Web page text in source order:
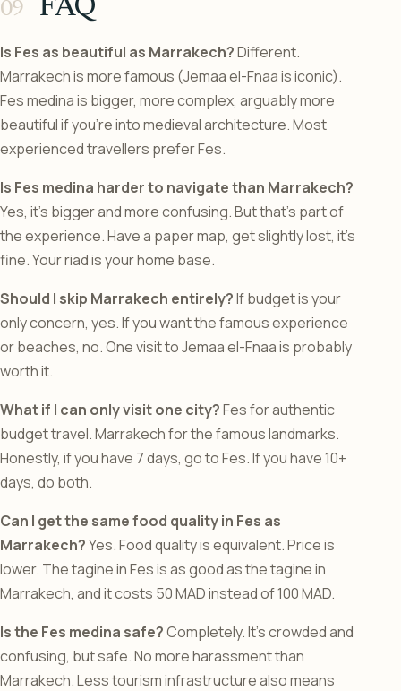
FAQ
Is Fes as beautiful as Marrakech?Different.
Marrakech is more famous (Jemaa el-Fnaa is iconic).
Fes medina is bigger, more complex, arguably more
beautiful if you’re into medieval architecture. Most
experienced travellers prefer Fes.
Is Fes medina harder to navigate than Marrakech?
Yes, it’s bigger and more confusing. But that’s part of
the experience. Have a paper map, get slightly lost, it’s
fine. Your riad is your home base.
Should I skip Marrakech entirely?If budget is your
only concern, yes. If you want the famous experience
or beaches, no. One visit to Jemaa el-Fnaa is probably
worth it.
What if I can only visit one city?Fes for authentic
budget travel. Marrakech for the famous landmarks.
Honestly, if you have 7 days, go to Fes. If you have 10+
days, do both.
Can I get the same food quality in Fes as
Marrakech?Yes. Food quality is equivalent. Price is
lower. The tagine in Fes is as good as the tagine in
Marrakech, and it costs 50 MAD instead of 100 MAD.
Is the Fes medina safe?Completely. It’s crowded and
confusing, but safe. No more harassment than
Marrakech. Less tourism infrastructure also means